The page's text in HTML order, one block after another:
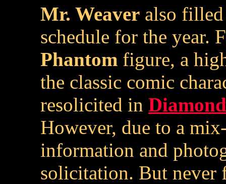
Mr. Weaver also filled
schedule for the year.
Phantom figure, a
the classic comic
resolicited in
However, due to a
information and
solicitation. But never